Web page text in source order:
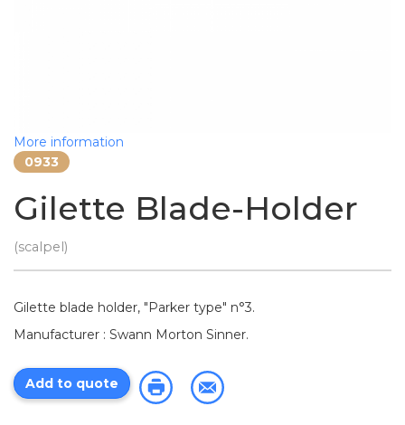
More information
0933
Gilette Blade-Holder
(scalpel)
Gilette blade holder, "Parker type" n°3.
Manufacturer : Swann Morton Sinner.
Add to quote